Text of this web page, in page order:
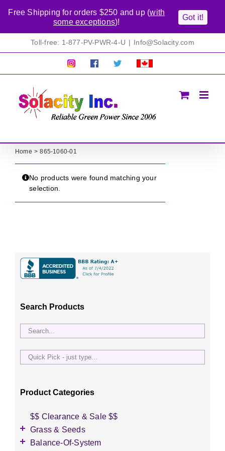
Toll-free: 1-877-PV-PWR-4-U | Info@Solacity.com
Pretty
Follow Solacty
Proudly
Home 865-1060-01
No products were found matching your
selection.
Search Products
Quick
just
Product Categories
$$ Clearance & Sale $$
Grass & Seeds
Grass Seed
Balance-Of-System
Free Shipping for orders $250 and up (with
some exceptions)!
Got it!